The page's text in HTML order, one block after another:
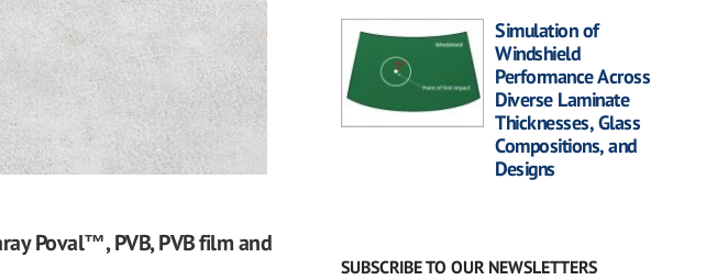
Poval™, PVB, PVB film and
Simulation of
Windshield
Performance Across
Diverse Laminate
Thicknesses, Glass
Compositions, and
Designs
SUBSCRIBE TO OUR NEWSLETTERS